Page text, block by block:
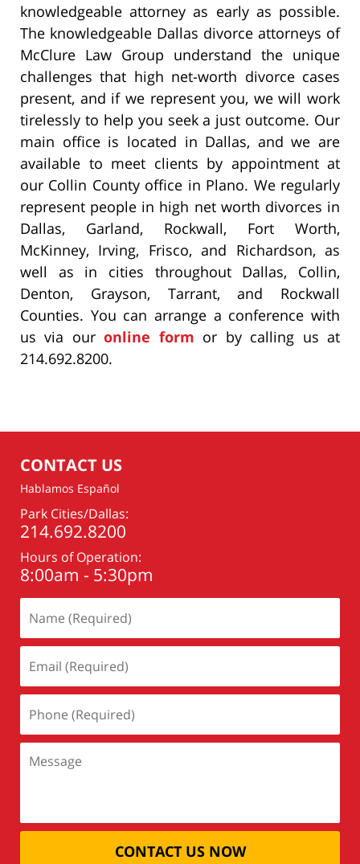
knowledgeable attorney as early as possible.
The knowledgeable Dallas divorce attorneys of
McClure Law Group understand the unique
challenges that high net-worth divorce cases
present, and if we represent you, we will work
tirelessly to help you seek a just outcome. Our
main office is located in Dallas, and we are
available to meet clients by appointment at
our Collin County office in Plano. We regularly
represent people in high net worth divorces in
Dallas, Garland, Rockwall, Fort Worth,
McKinney, Irving, Frisco, and Richardson, as
well as in cities throughout Dallas, Collin,
Denton, Grayson, Tarrant, and Rockwall
Counties. You can arrange a conference with
us via ouronline form or by calling us at
214.692.8200.
CONTACT US
Hablamos Español
Park Cities/Dallas:
214.692.8200
Hours of Operation:
8:00am - 5:30pm
CONTACT US NOW